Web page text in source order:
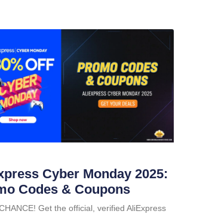
Cyber Monday 2025:
Codes & Coupons
Get the official, verified AliExpress